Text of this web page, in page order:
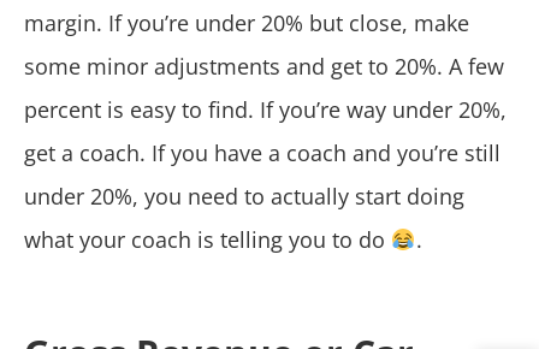
margin. If you’re under 20% but close, make
some minor adjustments and get to 20%. A few
percent is easy to find. If you’re way under 20%,
get a coach. If you have a coach and you’re still
under 20%, you need to actually start doing
what your coach is telling you to do
.